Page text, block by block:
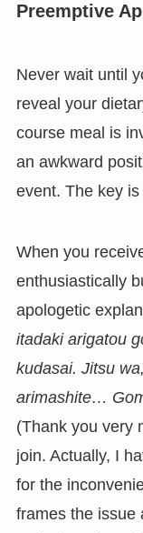
Preemptive
Never wait until
reveal your
course meal is
an awkward
event. The key
When you
enthusiastically
apologetic
itadaki arigatou
kudasai. Jitsu
arimashite…
(Thank you very
join. Actually, I
for the
frames the issue